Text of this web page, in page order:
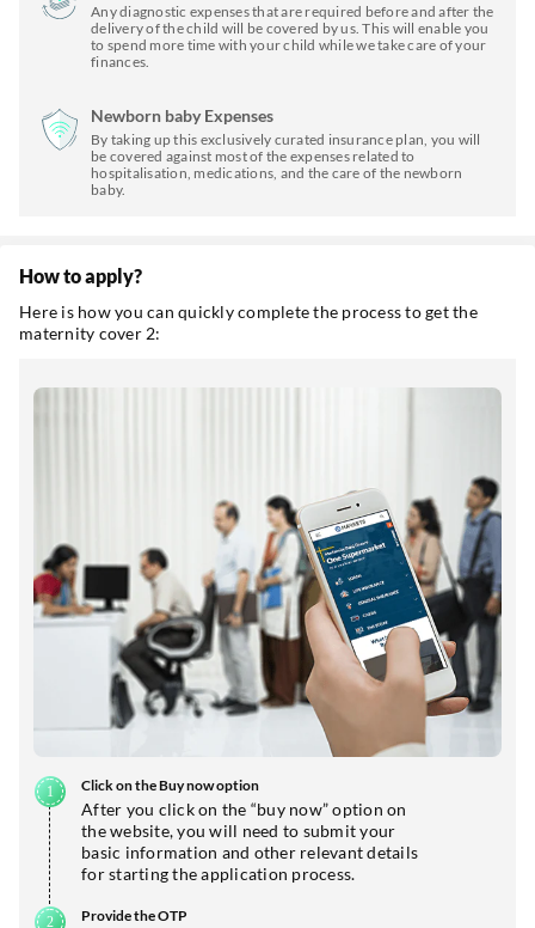
Any diagnostic expenses that are required before and after the
delivery of the child will be covered by us. This will enable you
to spend more time with your child while we take care of your
finances.
Newborn baby Expenses
By taking up this exclusively curated insurance plan, you will
be covered against most of the expenses related to
hospitalisation, medications, and the care of the newborn
baby.
How to apply?
Here is how you can quickly complete the process to get the
maternity cover 2:
Click on the Buy now option
After you click on the “buy now” option on
the website, you will need to submit your
basic information and other relevant details
for starting the application process.
Provide the OTP